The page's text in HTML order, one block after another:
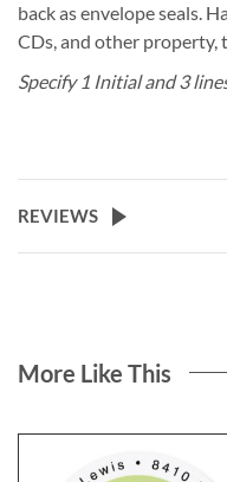
back as envelope seals.
CDs, and other property,
Specify 1 Initial and 3
REVIEWS
More Like This